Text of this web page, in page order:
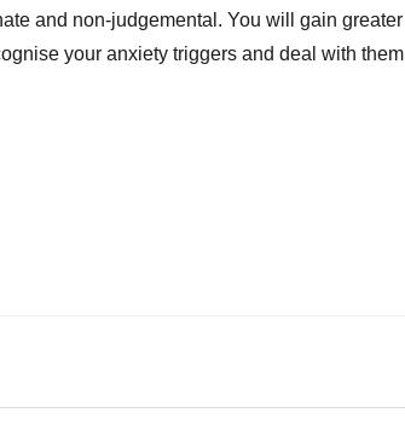
and non-judgemental. You will gain greater
your anxiety triggers and deal with them